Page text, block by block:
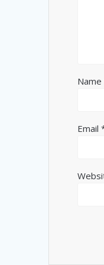
Name
Email